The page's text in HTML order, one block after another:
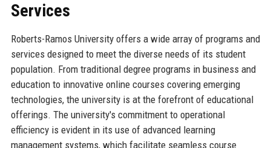
Services
Roberts-Ramos University offers a wide array of programs and
services designed to meet the diverse needs of its student
population. From traditional degree programs in business and
education to innovative online courses covering emerging
technologies, the university is at the forefront of educational
offerings. The university's commitment to operational
efficiency is evident in its use of advanced learning
management systems, which facilitate seamless course